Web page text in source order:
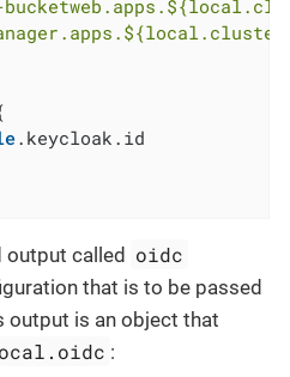
.keycloak.id
output called oidc
that is to be passed
output is an object that
: